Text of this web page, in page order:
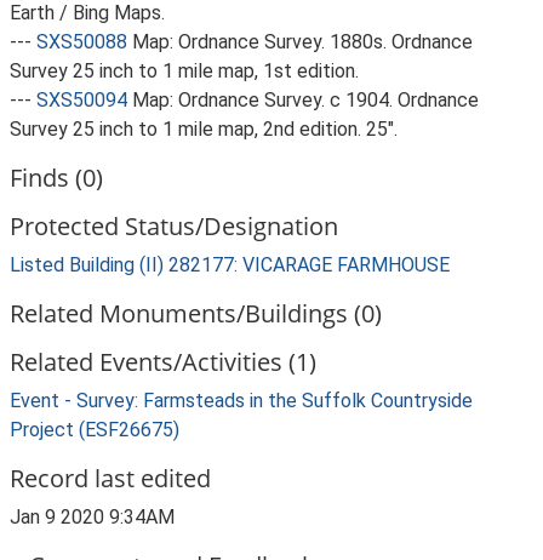
Earth / Bing Maps.
--- SXS50088 Map: Ordnance Survey. 1880s. Ordnance
Survey 25 inch to 1 mile map, 1st edition.
--- SXS50094 Map: Ordnance Survey. c 1904. Ordnance
Survey 25 inch to 1 mile map, 2nd edition. 25".
Finds (0)
Protected Status/Designation
Listed Building (II) 282177: VICARAGE FARMHOUSE
Related Monuments/Buildings (0)
Related Events/Activities (1)
Event - Survey: Farmsteads in the Suffolk Countryside
Project (ESF26675)
Record last edited
Jan 9 2020 9:34AM